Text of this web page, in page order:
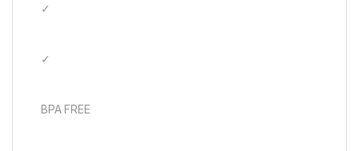
✓
✓
BPA FREE